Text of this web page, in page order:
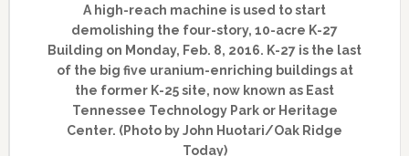
A high-reach machine is used to start
demolishing the four-story, 10-acre K-27
Building on Monday, Feb. 8, 2016. K-27 is the last
of the big five uranium-enriching buildings at
the former K-25 site, now known as East
Tennessee Technology Park or Heritage
Center. (Photo by John Huotari/Oak Ridge
Today)